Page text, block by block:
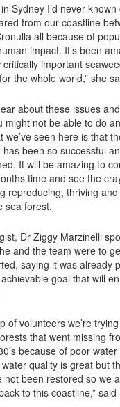
Sydney I’d never
from our coastline
all because of
impact. It’s been
critically important
the whole world,” she
about these issues
might not be able to do
we’ve seen here is that
been so successful
It will be amazing to
time and see the
reproducing, thriving
sea forest.
Dr Ziggy Marzinelli
and the team were to
saying it was already
goal that will
of volunteers we’re
that went missing
because of poor
quality is great but
not been restored so we
to this coastline,” said